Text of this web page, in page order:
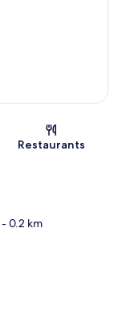
Restaurants
- 0.2 km